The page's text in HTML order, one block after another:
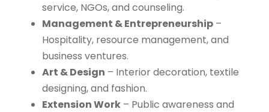
service, NGOs, and counseling.
Management & Entrepreneurship –
Hospitality, resource management, and
business ventures.
Art & Design – Interior decoration, textile
designing, and fashion.
Extension Work – Public awareness and